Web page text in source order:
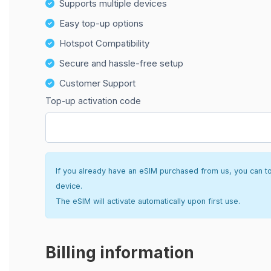
Supports multiple devices
Easy top-up options
Hotspot Compatibility
Secure and hassle-free setup
Customer Support
Top-up activation code
If you already have an eSIM purchased from us, you can
device.
The eSIM will activate automatically upon first use.
Billing information